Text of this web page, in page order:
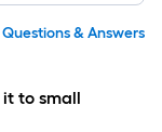
& Answers
to small